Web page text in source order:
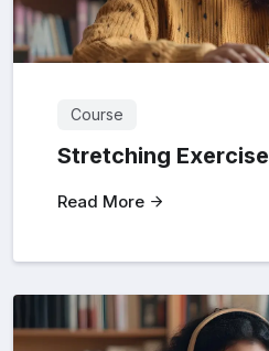
Course
Stretching Exercise
Read More